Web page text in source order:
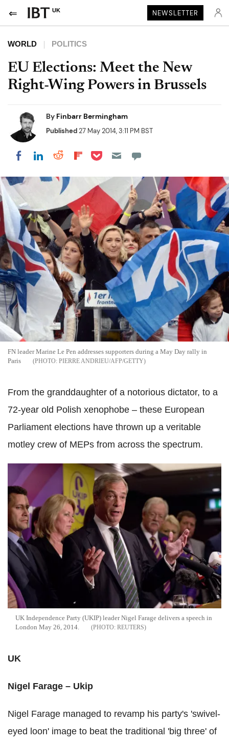
UK NEWSLETTER
WORLD POLITICS
EU Elections: Meet the New
Right-Wing Powers in Brussels
By Finbarr Bermingham
Published27 May 2014, 3:11 PM BST
Share on Facebook
Share on LinkedIn
Share on Reddit
Share on Flipboard
Share on Pocket
FN leader Marine Le Pen addresses supporters during a May Day rally in
Paris
PIERRE ANDRIEU/AFP/GETTY
From the granddaughter of a notorious dictator, to a
72-year old Polish xenophobe – these European
Parliament elections have thrown up a veritable
motley crew of MEPs from across the spectrum.
UK Independence Party (UKIP) leader Nigel Farage delivers a speech in
London May 26, 2014.
REUTERS
UK
Nigel Farage – Ukip
Nigel Farage managed to revamp his party's 'swivel-
eyed loon' image to beat the traditional 'big three' of